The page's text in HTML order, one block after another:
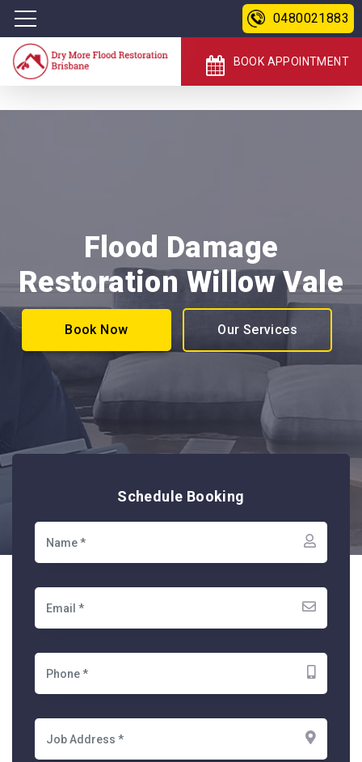
0480021883
BOOK APPOINTMENT
Flood Damage
Restoration Willow Vale
Book Now Our Services
Schedule Booking